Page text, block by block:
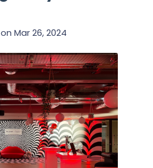
on Mar 26, 2024